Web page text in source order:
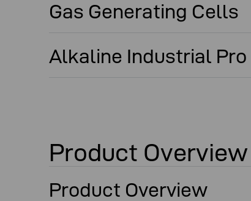
Gas Generating Cells
Alkaline Industrial Pro
Product Overview
Product Overview